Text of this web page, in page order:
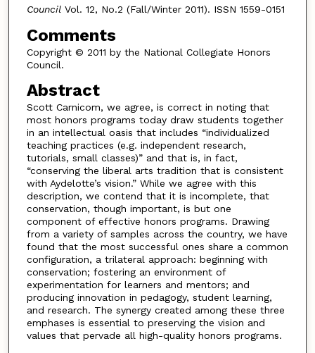
Council Vol. 12, No.2 (Fall/Winter 2011). ISSN 1559-0151
Comments
Copyright © 2011 by the National Collegiate Honors
Council.
Abstract
Scott Carnicom, we agree, is correct in noting that
most honors programs today draw students together
in an intellectual oasis that includes “individualized
teaching practices (e.g. independent research,
tutorials, small classes)” and that is, in fact,
“conserving the liberal arts tradition that is consistent
with Aydelotte’s vision.” While we agree with this
description, we contend that it is incomplete, that
conservation, though important, is but one
component of effective honors programs. Drawing
from a variety of samples across the country, we have
found that the most successful ones share a common
configuration, a trilateral approach: beginning with
conservation; fostering an environment of
experimentation for learners and mentors; and
producing innovation in pedagogy, student learning,
and research. The synergy created among these three
emphases is essential to preserving the vision and
values that pervade all high-quality honors programs.